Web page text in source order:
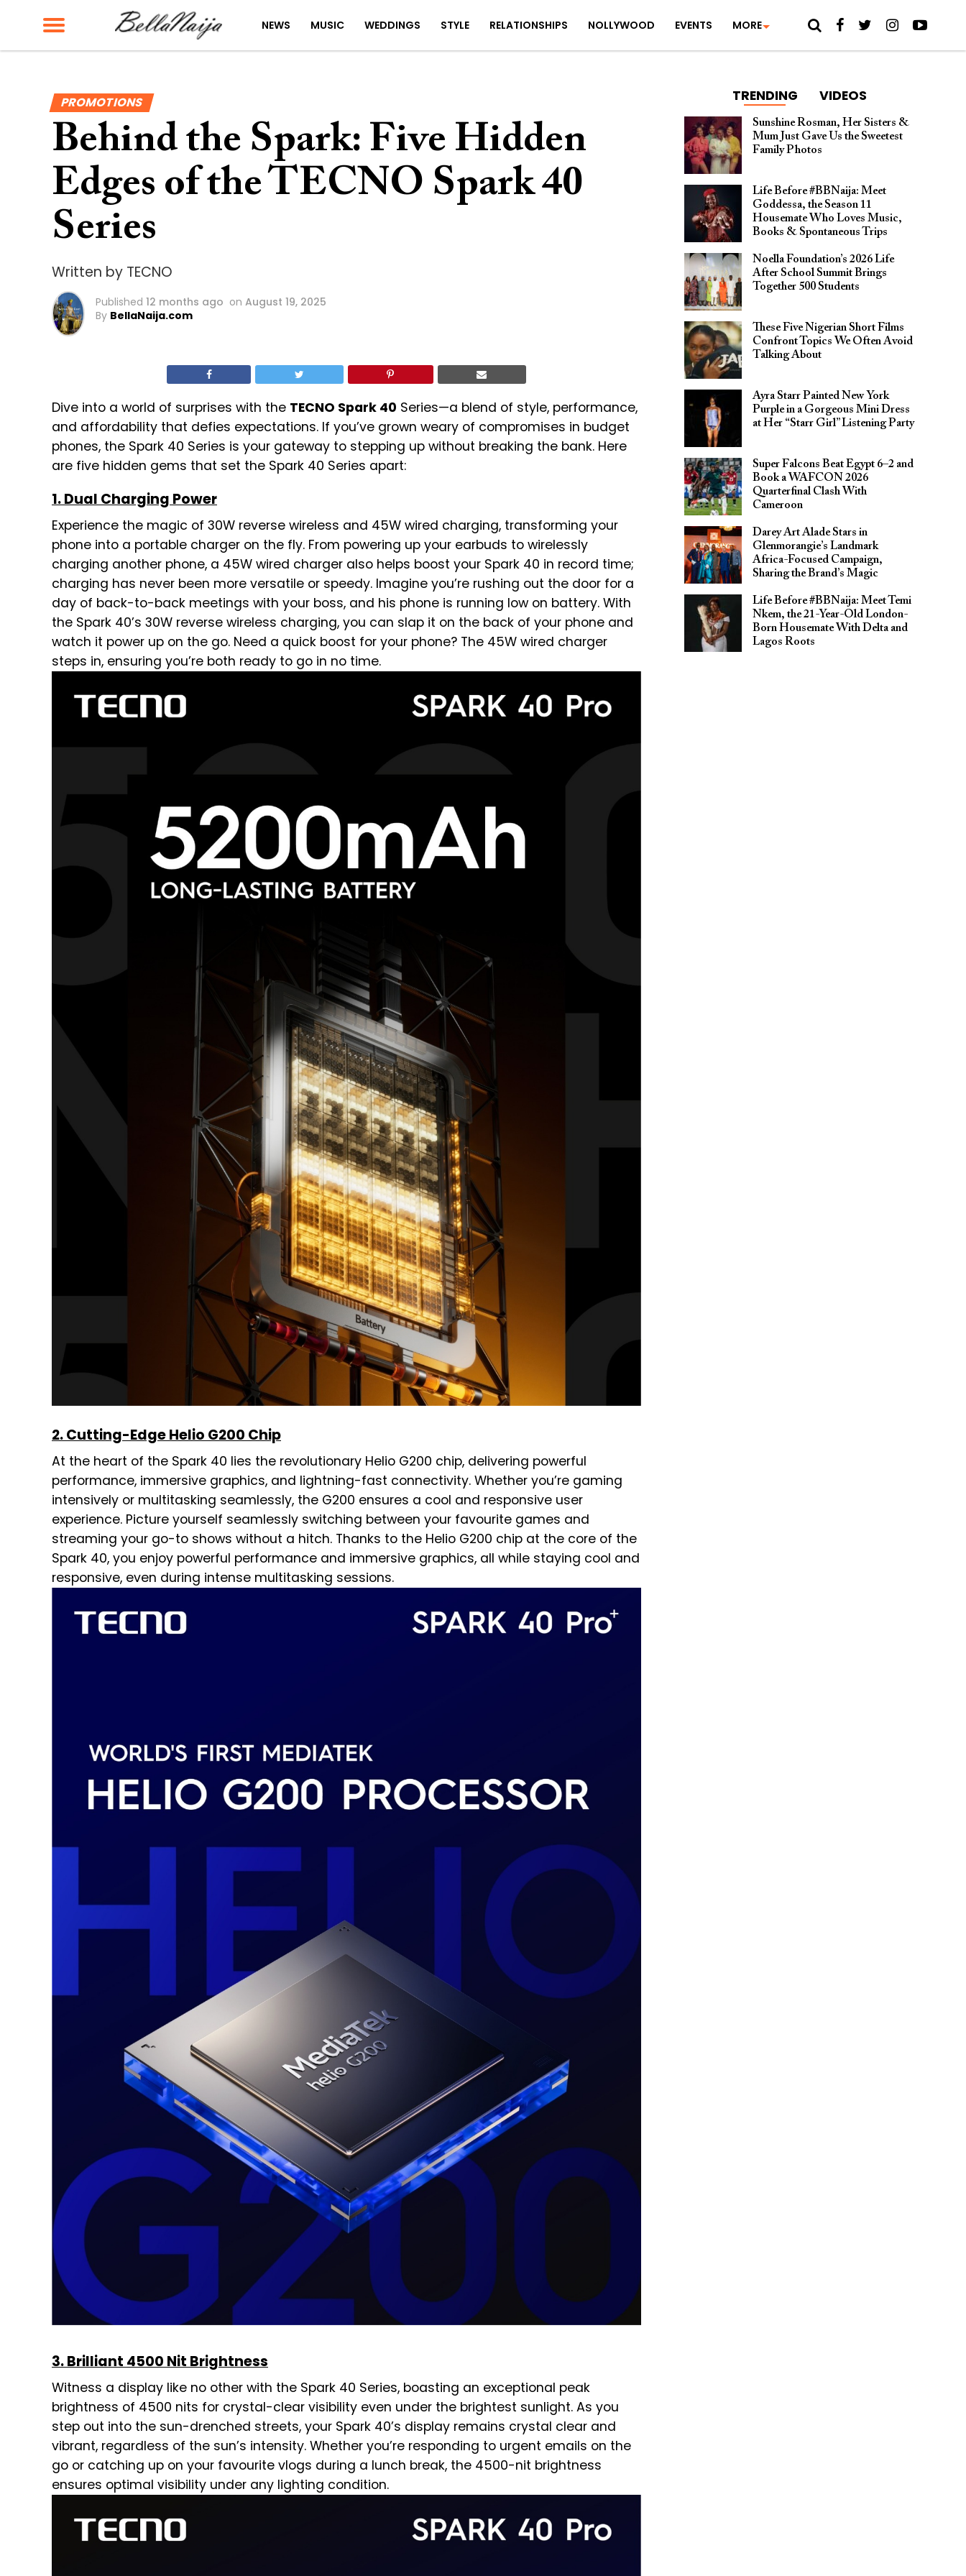
NEWS MUSIC WEDDINGS STYLE RELATIONSHIPS NOLLYWOOD EVENTS MORE
PROMOTIONS
Behind the Spark: Five Hidden
Edges of the TECNO Spark 40
Series
Written by TECNO
Published 12 months ago on August 19, 2025
By BellaNaija.com
Dive into a world of surprises with the TECNO Spark 40 Series—a blend of style, performance,
and affordability that defies expectations. If you’ve grown weary of compromises in budget
phones, the Spark 40 Series is your gateway to stepping up without breaking the bank. Here
are five hidden gems that set the Spark 40 Series apart:
1. Dual Charging Power
Experience the magic of 30W reverse wireless and 45W wired charging, transforming your
phone into a portable charger on the fly. From powering up your earbuds to wirelessly
charging another phone, a 45W wired charger also helps boost your Spark 40 in record time;
charging has never been more versatile or speedy. Imagine you’re rushing out the door for a
day of back-to-back meetings with your boss, and his phone is running low on battery. With
the Spark 40’s 30W reverse wireless charging, you can slap it on the back of your phone and
watch it power up on the go. Need a quick boost for your phone? The 45W wired charger
steps in, ensuring you’re both ready to go in no time.
2. Cutting-Edge Helio G200 Chip
At the heart of the Spark 40 lies the revolutionary Helio G200 chip, delivering powerful
performance, immersive graphics, and lightning-fast connectivity. Whether you’re gaming
intensively or multitasking seamlessly, the G200 ensures a cool and responsive user
experience. Picture yourself seamlessly switching between your favourite games and
streaming your go-to shows without a hitch. Thanks to the Helio G200 chip at the core of the
Spark 40, you enjoy powerful performance and immersive graphics, all while staying cool and
responsive, even during intense multitasking sessions.
3. Brilliant 4500 Nit Brightness
Witness a display like no other with the Spark 40 Series, boasting an exceptional peak
brightness of 4500 nits for crystal-clear visibility even under the brightest sunlight. As you
step out into the sun-drenched streets, your Spark 40’s display remains crystal clear and
vibrant, regardless of the sun’s intensity. Whether you’re responding to urgent emails on the
go or catching up on your favourite vlogs during a lunch break, the 4500-nit brightness
ensures optimal visibility under any lighting condition.
TRENDING VIDEOS
Sunshine Rosman, Her Sisters &
Mum Just Gave Us the Sweetest
Family Photos
Life Before #BBNaija: Meet
Goddessa, the Season 11
Housemate Who Loves Music,
Books & Spontaneous Trips
Noella Foundation’s 2026 Life
After School Summit Brings
Together 500 Students
These Five Nigerian Short Films
Confront Topics We Often Avoid
Talking About
Ayra Starr Painted New York
Purple in a Gorgeous Mini Dress
at Her “Starr Girl” Listening Party
Super Falcons Beat Egypt 6–2 and
Book a WAFCON 2026
Quarterfinal Clash With
Cameroon
Darey Art Alade Stars in
Glenmorangie’s Landmark
Africa-Focused Campaign,
Sharing the Brand’s Magic
Life Before #BBNaija: Meet Temi
Nkem, the 21-Year-Old London-
Born Housemate With Delta and
Lagos Roots